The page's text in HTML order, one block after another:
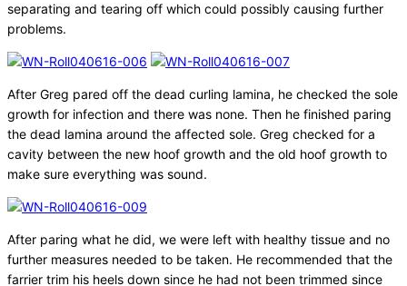
separating and tearing off which could possibly causing further
problems.
After Greg pared off the dead curling lamina, he checked the sole
growth for infection and there was none. Then he finished paring
the dead lamina around the affected sole. Greg checked for a
cavity between the new hoof growth and the old hoof growth to
make sure everything was sound.
After paring what he did, we were left with healthy tissue and no
further measures needed to be taken. He recommended that the
farrier trim his heels down since he had not been trimmed since